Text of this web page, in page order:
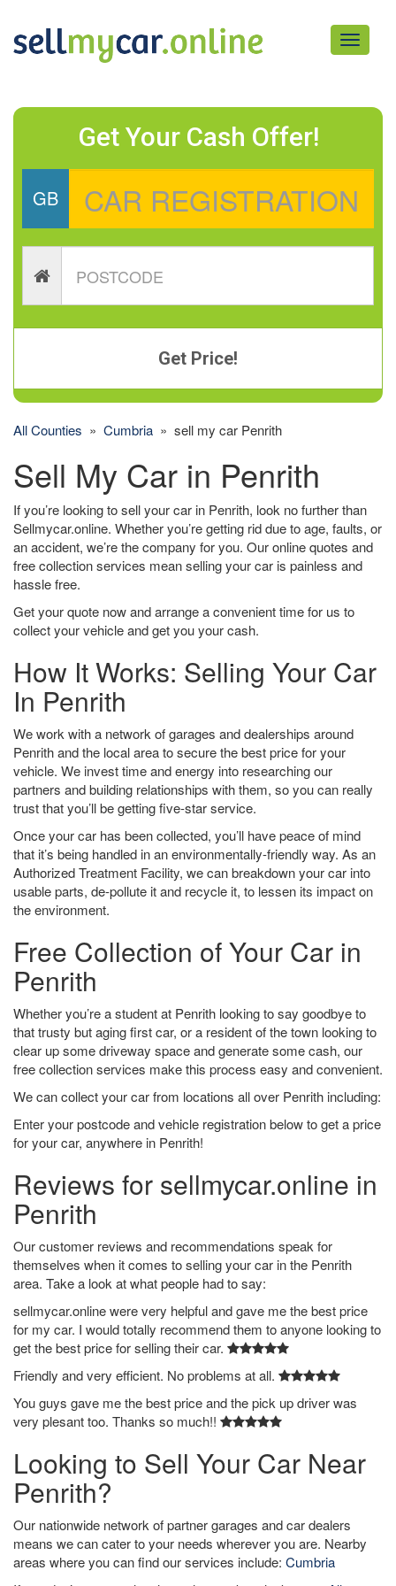
Toggle
Get Your Cash Offer!
GB
Get Price!
All Counties » Cumbria » sell my car Penrith
Sell My Car in Penrith
If you’re looking to sell your car in Penrith, look no further than
Sellmycar.online. Whether you’re getting rid due to age, faults, or
an accident, we’re the company for you. Our online quotes and
free collection services mean selling your car is painless and
hassle free.
Get your quote now and arrange a convenient time for us to
collect your vehicle and get you your cash.
How It Works: Selling Your Car
In Penrith
We work with a network of garages and dealerships around
Penrith and the local area to secure the best price for your
vehicle. We invest time and energy into researching our
partners and building relationships with them, so you can really
trust that you’ll be getting five-star service.
Once your car has been collected, you’ll have peace of mind
that it’s being handled in an environmentally-friendly way. As an
Authorized Treatment Facility, we can breakdown your car into
usable parts, de-pollute it and recycle it, to lessen its impact on
the environment.
Free Collection of Your Car in
Penrith
Whether you’re a student at Penrith looking to say goodbye to
that trusty but aging first car, or a resident of the town looking to
clear up some driveway space and generate some cash, our
free collection services make this process easy and convenient.
We can collect your car from locations all over Penrith including:
Enter your postcode and vehicle registration below to get a price
for your car, anywhere in Penrith!
Reviews for sellmycar.online in
Penrith
Our customer reviews and recommendations speak for
themselves when it comes to selling your car in the Penrith
area. Take a look at what people had to say:
sellmycar.online were very helpful and gave me the best price
for my car. I would totally recommend them to anyone looking to
get the best price for selling their car.
Friendly and very efficient. No problems at all.
You guys gave me the best price and the pick up driver was
very plesant too. Thanks so much!!
Looking to Sell Your Car Near
Penrith?
Our nationwide network of partner garages and car dealers
means we can cater to your needs wherever you are. Nearby
areas where you can find our services include: Cumbria